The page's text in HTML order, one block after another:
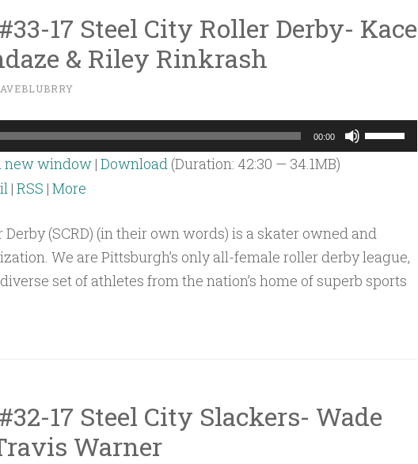
17 Steel City Roller Derby- Kace
& Riley Rinkrash
00:00
Use
Up/Down
to
increase
new window| Download(Duration: 42:30 — 34.1MB)
| RSS | More
Derby (SCRD) (in their own words) is a skater owned and
We are Pittsburgh’s only all-female roller derby league,
set of athletes from the nation’s home of superb sports
17 Steel City Slackers- Wade
Warner